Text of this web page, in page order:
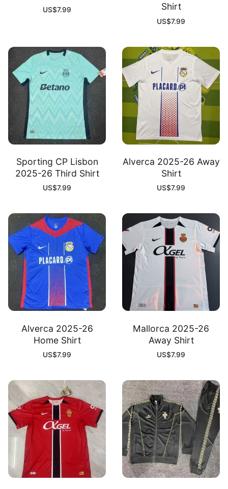
US$7.99
Shirt
US$7.99
Sporting CP Lisbon
2025-26 Third Shirt
US$7.99
Alverca 2025-26 Away
Shirt
US$7.99
Alverca 2025-26
Home Shirt
US$7.99
Mallorca 2025-26
Away Shirt
US$7.99